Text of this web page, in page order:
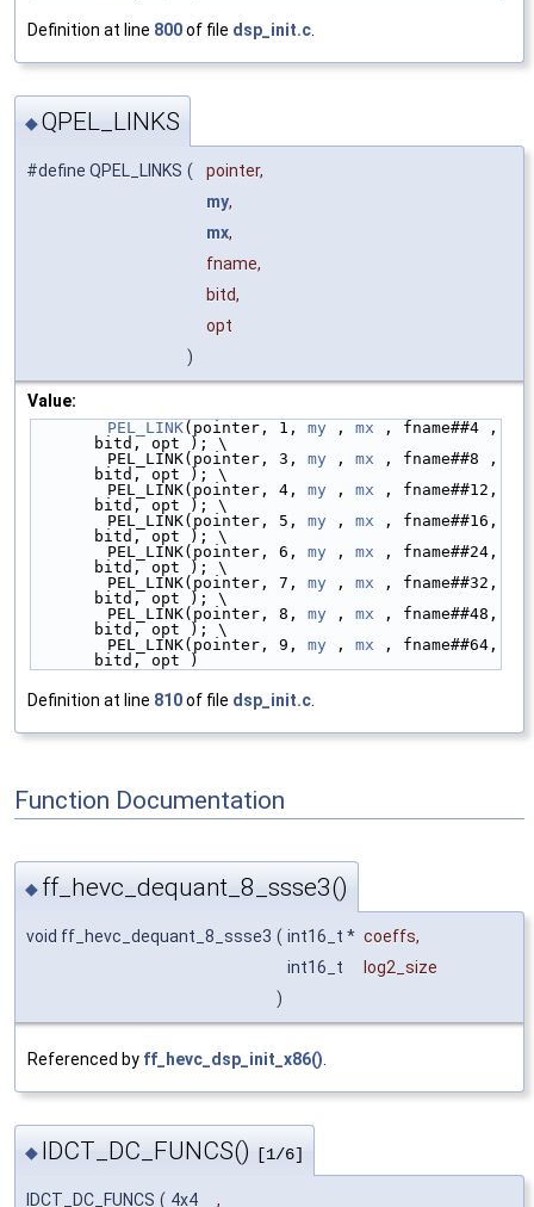
Definition at line 800of file dsp_init.c
◆QPEL_LINKS
#define QPEL_LINKS (
pointer,
my,
mx,
fname,
bitd,
opt
)
Value:
PEL_LINK(pointer, 1, my , mx , fname##4 ,
bitd, opt ); \
        PEL_LINK(pointer, 3,
my , mx , fname##8 ,
bitd, opt ); \
        PEL_LINK(pointer, 4,
my , mx , fname##12,
bitd, opt ); \
        PEL_LINK(pointer, 5,
my , mx , fname##16,
bitd, opt ); \
        PEL_LINK(pointer, 6,
my , mx , fname##24,
bitd, opt ); \
        PEL_LINK(pointer, 7,
my , mx , fname##32,
bitd, opt ); \
        PEL_LINK(pointer, 8,
my , mx , fname##48,
bitd, opt ); \
        PEL_LINK(pointer, 9,
my , mx , fname##64,
bitd, opt )
Definition at line 810of file dsp_init.c
Function Documentation
◆ ff_hevc_dequant_8_ssse3()
void ff_hevc_dequant_8_ssse3 ( int16_t * coeffs,
int16_t
log2_size
)
Referenced by ff_hevc_dsp_init_x86()
◆ IDCT_DC_FUNCS() [1/6]
IDCT_DC_FUNCS ( 4x4 ,